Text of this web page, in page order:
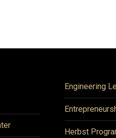
Engineering
Herbst